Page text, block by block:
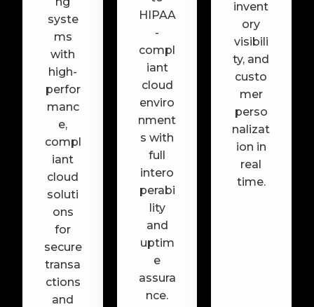
syste
ms
with
high-
perfor
manc
e,
compl
iant
cloud
soluti
ons
for
secure
transa
ctions
and
HIPAA
-
compl
iant
cloud
enviro
nment
s with
full
intero
perabi
lity
and
uptim
e
assura
nce.
invent
ory
visibili
ty, and
custo
mer
perso
nalizat
ion in
real
time.